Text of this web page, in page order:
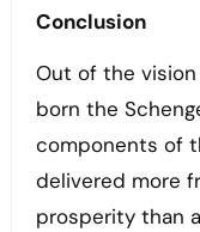
Conclusion
Out of the
born the
components of
delivered more
prosperity than